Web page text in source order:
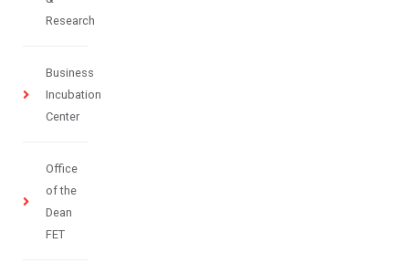
Research
Business
Incubation
Center
Office
of the
Dean
FET